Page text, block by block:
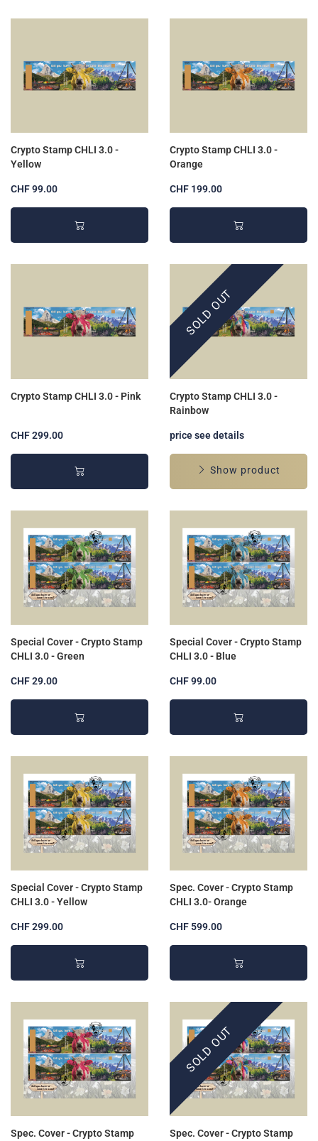
Crypto Stamp CHLI 3.0 -
Yellow
CHF 99.00
Crypto Stamp CHLI 3.0 -
Orange
CHF 199.00
Crypto Stamp CHLI 3.0 - Pink
CHF 299.00
SOLD OUT
Crypto Stamp CHLI 3.0 -
Rainbow
price see details
Show product
Special Cover - Crypto Stamp
CHLI 3.0 - Green
CHF 29.00
Special Cover - Crypto Stamp
CHLI 3.0 - Blue
CHF 99.00
Special Cover - Crypto Stamp
CHLI 3.0 - Yellow
CHF 299.00
Spec. Cover - Crypto Stamp
CHLI 3.0- Orange
CHF 599.00
Spec. Cover - Crypto Stamp
SOLD OUT
Spec. Cover - Crypto Stamp